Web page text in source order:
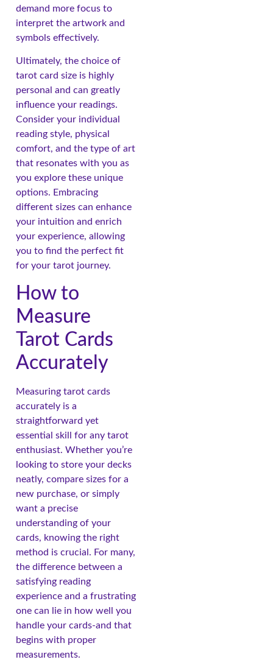
demand more focus to
interpret the artwork and
symbols effectively.
Ultimately, the choice of
tarot card size is highly
personal and can greatly
influence your readings.
Consider your individual
reading style, physical
comfort, and the type of art
that resonates with you as
you explore these unique
options. Embracing
different sizes can enhance
your intuition and enrich
your experience, allowing
you to find the perfect fit
for your tarot journey.
How to
Measure
Tarot Cards
Accurately
Measuring tarot cards
accurately is a
straightforward yet
essential skill for any tarot
enthusiast. Whether you’re
looking to store your decks
neatly, compare sizes for a
new purchase, or simply
want a precise
understanding of your
cards, knowing the right
method is crucial. For many,
the difference between a
satisfying reading
experience and a frustrating
one can lie in how well you
handle your cards-and that
begins with proper
measurements.